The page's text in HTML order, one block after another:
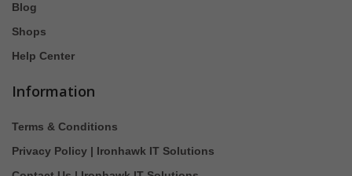
Blog
Shops
Help Center
Information
Terms & Conditions
Privacy Policy | Ironhawk IT Solutions